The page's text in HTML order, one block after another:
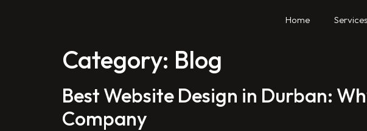
Home Services
Category: Blog
Best Website Design in Durban:
Company